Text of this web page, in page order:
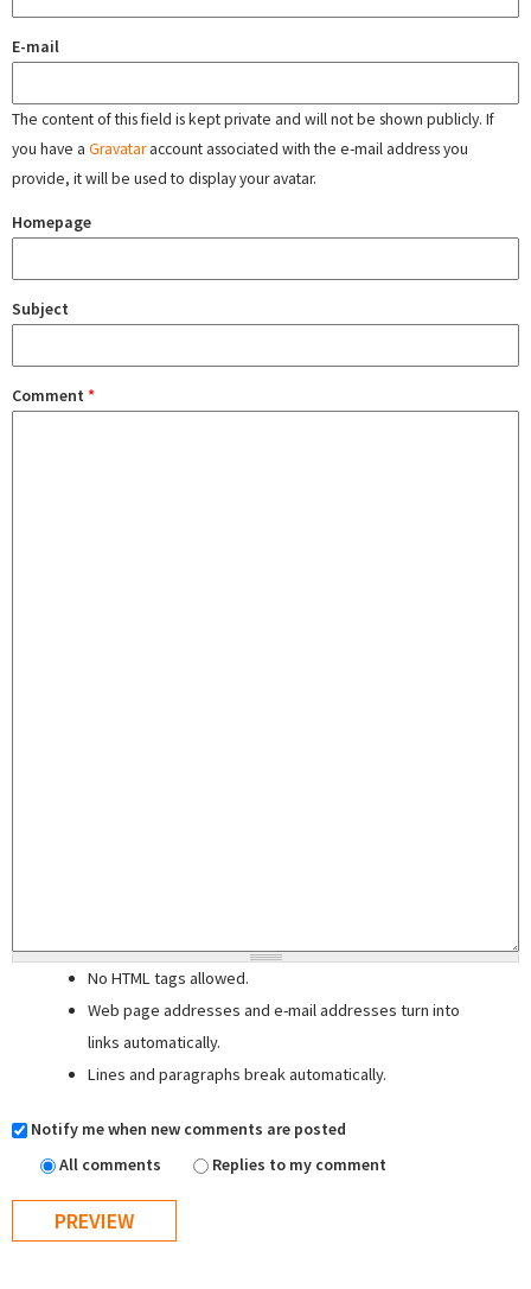
E-mail
The content of this field is kept private and will not be shown publicly. If
you have a Gravataraccount associated with the e-mail address you
provide, it will be used to display your avatar.
Homepage
Subject
Comment *
No HTML tags allowed.
Web page addresses and e-mail addresses turn into
links automatically.
Lines and paragraphs break automatically.
Notify me when new comments are posted
All comments
Replies to my comment